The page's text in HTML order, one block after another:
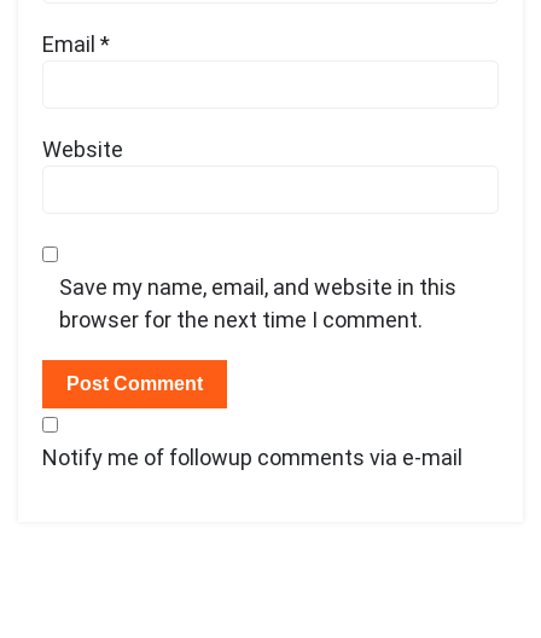
Email *
Website
Save my name, email, and website in this
browser for the next time I comment.
Notify me of followup comments via e-mail